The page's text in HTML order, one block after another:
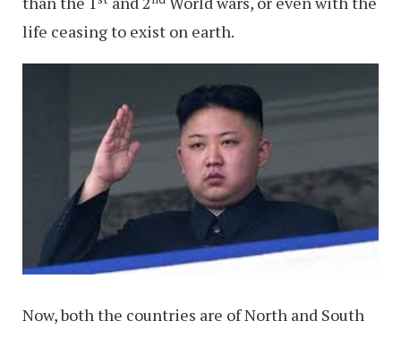
life ceasing to exist on earth.
Now, both the countries are of North and South